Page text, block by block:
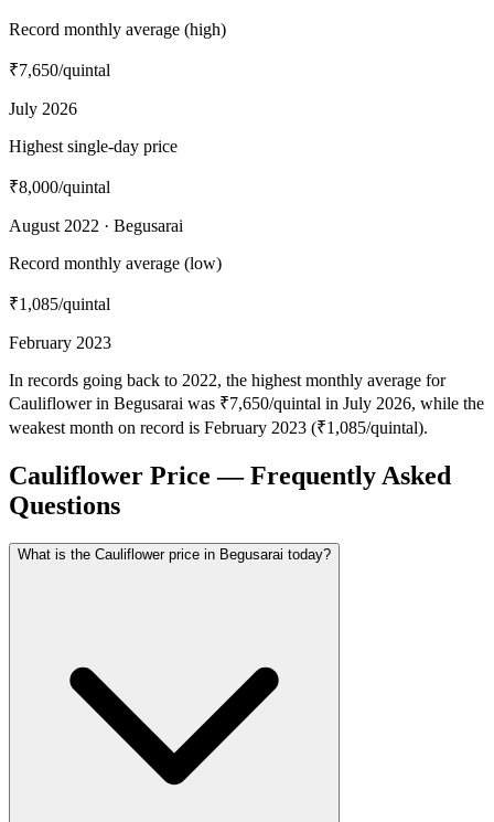
Record monthly average (high)
₹7,650/quintal
July 2026
Highest single-day price
₹8,000/quintal
August 2022 · Begusarai
Record monthly average (low)
₹1,085/quintal
February 2023
In records going back to 2022, the highest monthly average for
Cauliflower in Begusarai was ₹7,650/quintal in July 2026, while the
weakest month on record is February 2023 (₹1,085/quintal).
Cauliflower Price — Frequently Asked
Questions
What is the Cauliflower price in Begusarai today?